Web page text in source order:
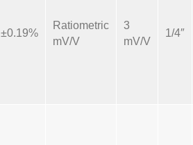
±0.19%
Ratiometric
mV/V
3
mV/V
1/4″